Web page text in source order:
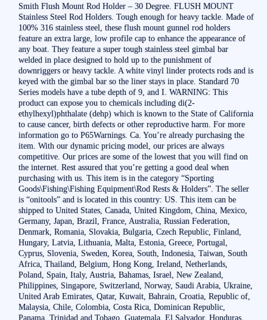
Smith Flush Mount Rod Holder – 30 Degree. FLUSH MOUNT
Stainless Steel Rod Holders. Tough enough for heavy tackle. Made of
100% 316 stainless steel, these flush mount gunnel rod holders
feature an extra large, low profile cap to enhance the appearance of
any boat. They feature a super tough stainless steel gimbal bar
welded in place designed to hold up to the punishment of
downriggers or heavy tackle. A white vinyl linder protects rods and is
keyed with the gimbal bar so the liner stays in place. Standard 70
Series models have a tube depth of 9, and I. WARNING: This
product can expose you to chemicals including di(2-
ethylhexyl)phthalate (dehp) which is known to the State of California
to cause cancer, birth defects or other reproductive harm. For more
information go to P65Warnings. Ca. You’re already purchasing the
item. With our dynamic pricing model, our prices are always
competitive. Our prices are some of the lowest that you will find on
the internet. Rest assured that you’re getting a good deal when
purchasing with us. This item is in the category “Sporting
Goods\Fishing\Fishing Equipment\Rod Rests & Holders”. The seller
is “onitools” and is located in this country: US. This item can be
shipped to United States, Canada, United Kingdom, China, Mexico,
Germany, Japan, Brazil, France, Australia, Russian Federation,
Denmark, Romania, Slovakia, Bulgaria, Czech Republic, Finland,
Hungary, Latvia, Lithuania, Malta, Estonia, Greece, Portugal,
Cyprus, Slovenia, Sweden, Korea, South, Indonesia, Taiwan, South
Africa, Thailand, Belgium, Hong Kong, Ireland, Netherlands,
Poland, Spain, Italy, Austria, Bahamas, Israel, New Zealand,
Philippines, Singapore, Switzerland, Norway, Saudi Arabia, Ukraine,
United Arab Emirates, Qatar, Kuwait, Bahrain, Croatia, Republic of,
Malaysia, Chile, Colombia, Costa Rica, Dominican Republic,
Panama, Trinidad and Tobago, Guatemala, El Salvador, Honduras,